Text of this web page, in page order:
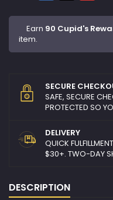
Earn 90 Cupid's
item.
SECURE
SAFE, SECURE
PROTECTED SO
DELIVERY
QUICK
$30+. TWO-DAY
DESCRIPTION